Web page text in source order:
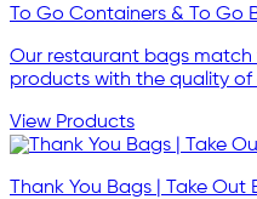
To Go Containers & To Go
Our restaurant bags
products with the quality
View Products
Thank You Bags | Take Out